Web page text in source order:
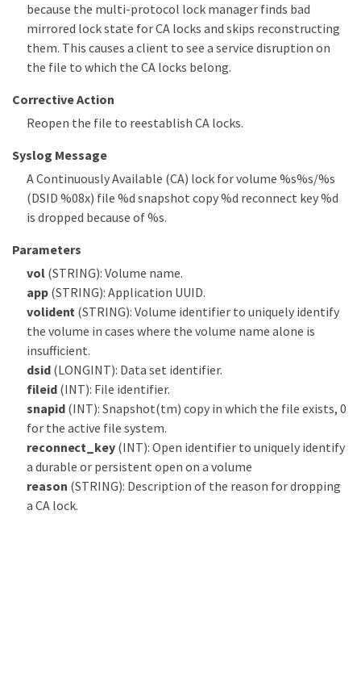
because the multi-protocol lock manager finds bad
mirrored lock state for CA locks and skips reconstructing
them. This causes a client to see a service disruption on
the file to which the CA locks belong.
Corrective Action
Reopen the file to reestablish CA locks.
Syslog Message
A Continuously Available (CA) lock for volume %s%s/%s
(DSID %08x) file %d snapshot copy %d reconnect key %d
is dropped because of %s.
Parameters
vol(STRING): Volume name.
app(STRING): Application UUID.
volident (STRING): Volume identifier to uniquely identify
the volume in cases where the volume name alone is
insufficient.
dsid(LONGINT): Data set identifier.
fileid(INT): File identifier.
snapid(INT): Snapshot(tm) copy in which the file exists, 0
for the active file system.
reconnect_key(INT): Open identifier to uniquely identify
a durable or persistent open on a volume
reason (STRING): Description of the reason for dropping
a CA lock.